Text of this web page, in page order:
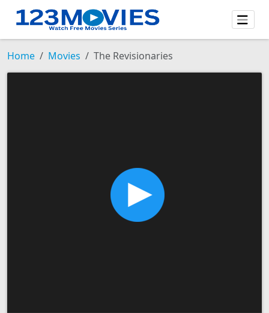
Home Movies The Revisionaries